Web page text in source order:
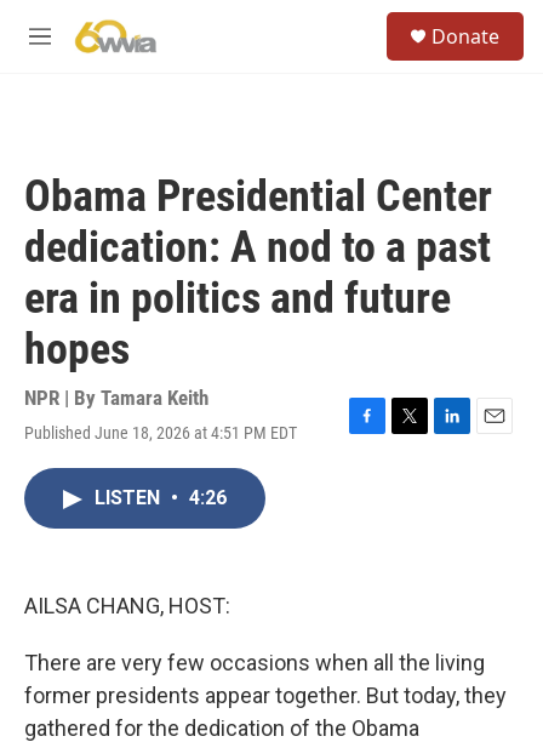
M
Donate
Obama Presidential Center
dedication: A nod to a past
era in politics and future
hopes
NPR | By Tamara Keith
Published June 18, 2026 at 4:51 PM EDT
F
T
L
E
LISTEN • 4:26
AILSA CHANG, HOST:
There are very few occasions when all the living
former presidents appear together. But today, they
gathered for the dedication of the Obama